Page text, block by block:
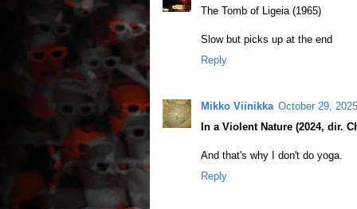
The Tomb of Ligeia (1965)
Slow but picks up at the end
Reply
Mikko Viinikka October 29,
In a Violent Nature (2024, dir.
And that's why I don't do yoga.
Reply